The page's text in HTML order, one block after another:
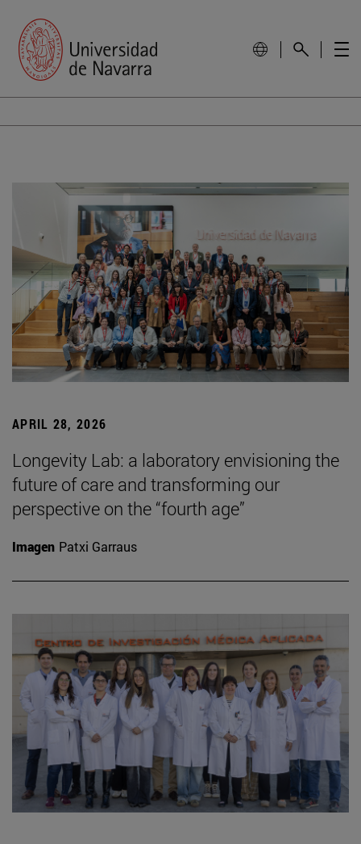
APRIL 28, 2026
Longevity Lab: a laboratory envisioning the
future of care and transforming our
perspective on the “fourth age”
Imagen Patxi Garraus